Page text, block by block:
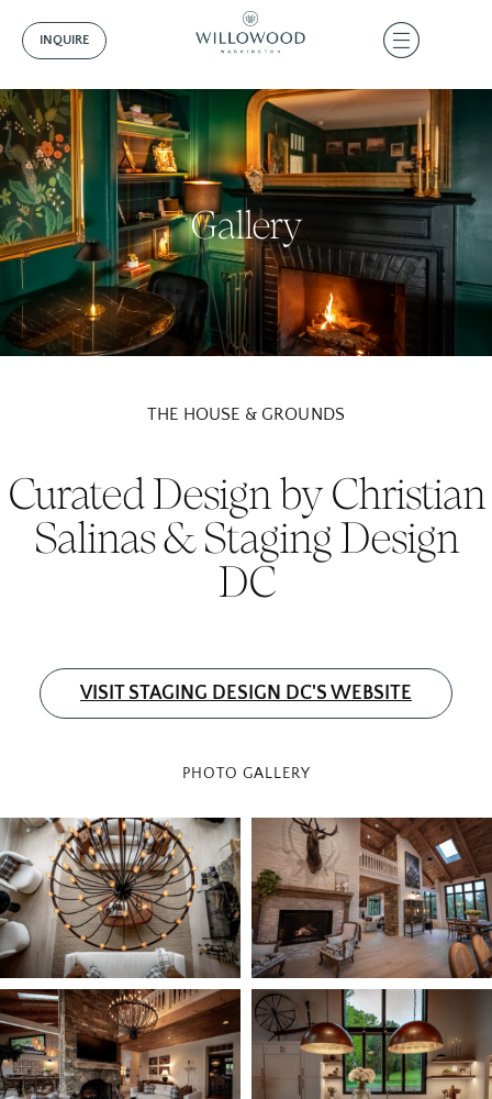
INQUIRE
Gallery
THE HOUSE & GROUNDS
Curated Design by Christian
Salinas & Staging Design
DC
VISIT STAGING DESIGN DC'S WEBSITE
PHOTO GALLERY